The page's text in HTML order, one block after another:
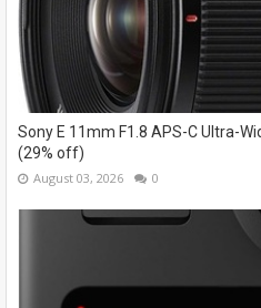
Sony E 11mm F1.8 APS-C Ultra-
(29% off)
August 03, 2026 0